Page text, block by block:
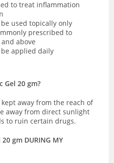
to treat inflammation
used topically only
prescribed to
above
be applied daily
Gel 20 gm?
away from the reach of
away from direct sunlight
to ruin certain drugs.
gm DURING MY